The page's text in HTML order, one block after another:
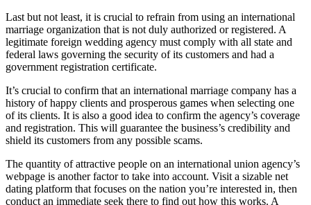
Last but not least, it is crucial to refrain from using an international
marriage organization that is not duly authorized or registered. A
legitimate foreign wedding agency must comply with all state and
federal laws governing the security of its customers and had a
government registration certificate.
It’s crucial to confirm that an international marriage company has a
history of happy clients and prosperous games when selecting one
of its clients. It is also a good idea to confirm the agency’s coverage
and registration. This will guarantee the business’s credibility and
shield its customers from any possible scams.
The quantity of attractive people on an international union agency’s
webpage is another factor to take into account. Visit a sizable net
dating platform that focuses on the nation you’re interested in, then
conduct an immediate seek there to find out how this works. A